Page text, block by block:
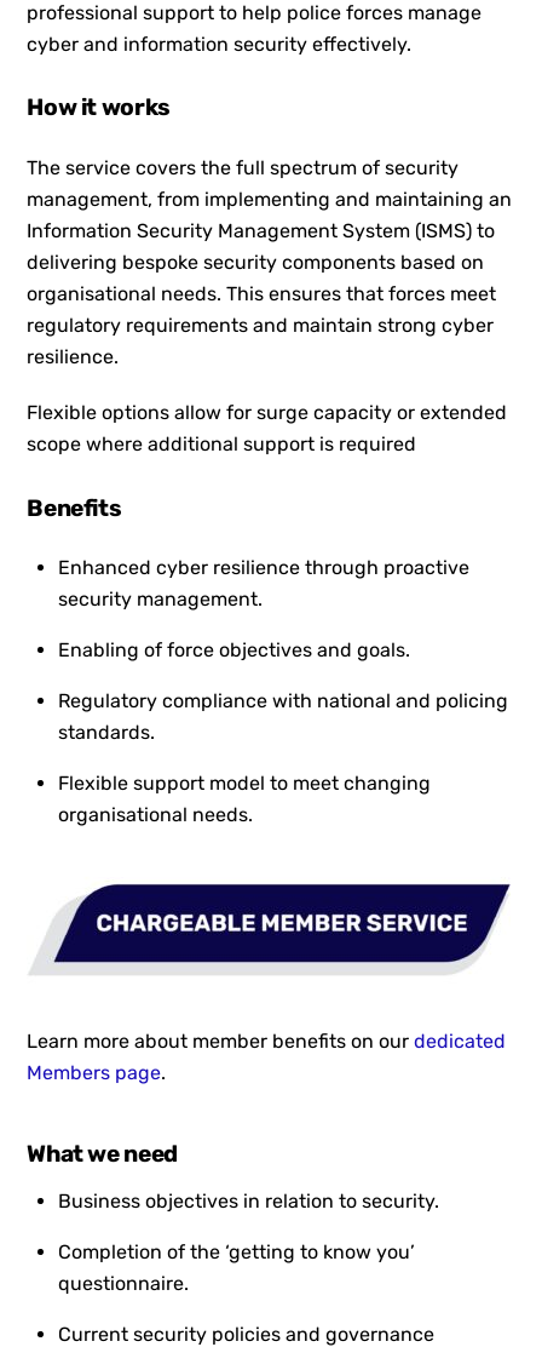
professional support to help police forces manage
cyber and information security effectively.
How it works
The service covers the full spectrum of security
management, from implementing and maintaining an
Information Security Management System (ISMS) to
delivering bespoke security components based on
organisational needs. This ensures that forces meet
regulatory requirements and maintain strong cyber
resilience.
Flexible options allow for surge capacity or extended
scope where additional support is required
Benefits
Enhanced cyber resilience through proactive
security management.
Enabling of force objectives and goals.
Regulatory compliance with national and policing
standards.
Flexible support model to meet changing
organisational needs.
Learn more about member benefits on ourdedicated
Members page.
What we need
Business objectives in relation to security.
Completion of the ‘getting to know you’
questionnaire.
Current security policies and governance